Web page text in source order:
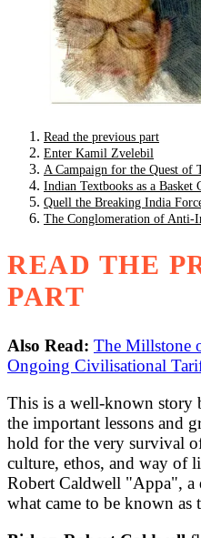
Read the previous part
Enter Kamil Zvelebil
A Campaign for the Quest of
Indian Textbooks as a
Quell the Breaking India
The Conglomeration of Anti-
READ THE
PART
Also Read: The Millstone
Ongoing Civilisational
This is a well-known story
the important lessons and
hold for the very survival
culture, ethos, and way of
Robert Caldwell "Appa", a
what came to be known as